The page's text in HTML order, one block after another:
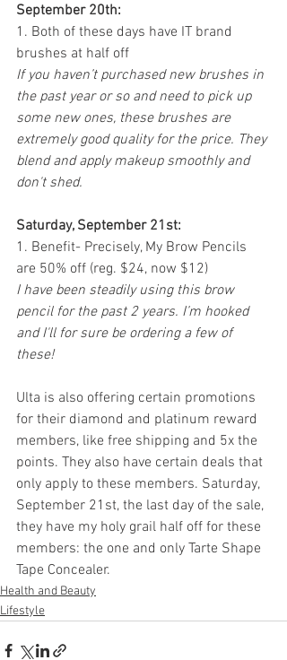
September 20th:
1. Both of these days have IT brand
brushes at half off
If you haven’t purchased new brushes in
the past year or so and need to pick up
some new ones, these brushes are
extremely good quality for the price. They
blend and apply makeup smoothly and
don't shed.
Saturday, September 21st:
1. Benefit- Precisely, My Brow Pencils
are 50% off (reg. $24, now $12)
I have been steadily using this brow
pencil for the past 2 years. I’m hooked
and I'll for sure be ordering a few of
these!
Ulta is also offering certain promotions
for their diamond and platinum reward
members, like free shipping and 5x the
points. They also have certain deals that
only apply to these members. Saturday,
September 21st, the last day of the sale,
they have my holy grail half off for these
members: the one and only Tarte Shape
Tape Concealer.
Health and Beauty
Lifestyle